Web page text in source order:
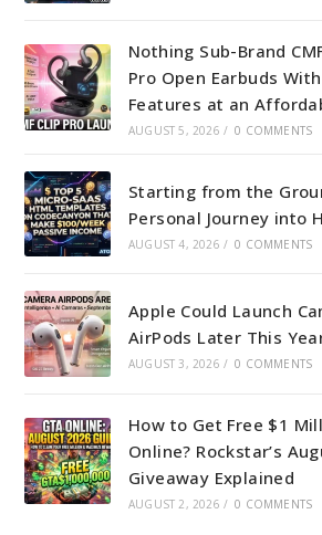
Nothing Sub-Brand
Pro Open Earbuds
Features at an
AUGUST 5, 2026 / 0 COMMENTS
Starting from the
Personal Journey into
AUGUST 4, 2026 / 0 COMMENTS
Apple Could Launch
AirPods Later This
AUGUST 3, 2026 / 0 COMMENTS
How to Get Free $1
Online? Rockstar’s
Giveaway Explained
AUGUST 2, 2026 / 0 COMMENTS